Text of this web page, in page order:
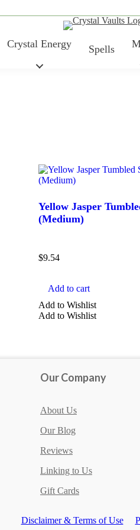
Crystal Energy Spells
TYPE
Brucite
Yellow Jasper
(Medium)
$9.54
Add to cart
Add to Wishlist
Add to Wishlist
Our Company
About Us
Our Blog
Reviews
Linking to Us
Gift Cards
Disclaimer & Terms of Use